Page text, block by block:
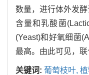
数量，进行体外发
含量和乳酸菌
(Yeast)和好氧细菌
最高。由此可见，
关键词: 葡萄枝叶,